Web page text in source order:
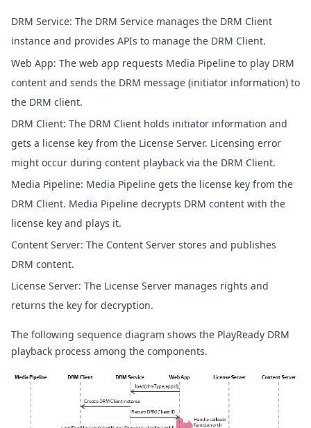
DRM Service: The DRM Service manages the DRM Client
instance and provides APIs to manage the DRM Client.
Web App: The web app requests Media Pipeline to play DRM
content and sends the DRM message (initiator information) to
the DRM client.
DRM Client: The DRM Client holds initiator information and
gets a license key from the License Server. Licensing error
might occur during content playback via the DRM Client.
Media Pipeline: Media Pipeline gets the license key from the
DRM Client. Media Pipeline decrypts DRM content with the
license key and plays it.
Content Server: The Content Server stores and publishes
DRM content.
License Server: The License Server manages rights and
returns the key for decryption.
The following sequence diagram shows the PlayReady DRM
playback process among the components.